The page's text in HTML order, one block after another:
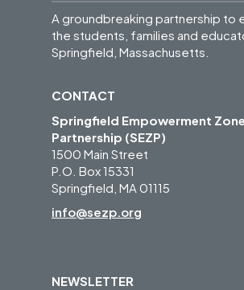
A groundbreaking partnership to
the students, families and
Springfield, Massachusetts.
CONTACT
Springfield Empowerment Zone
Partnership (SEZP)
1500 Main Street
P.O. Box 15331
Springfield, MA 01115
info@sezp.org
NEWSLETTER